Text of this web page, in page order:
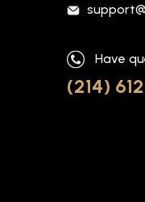
Have
(214)